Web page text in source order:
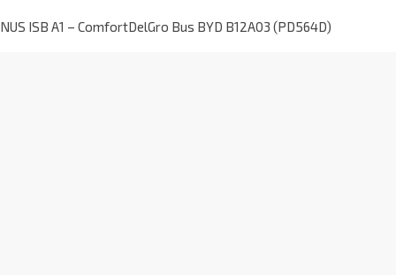
NUS ISB A1 – ComfortDelGro Bus BYD B12A03 (PD564D)